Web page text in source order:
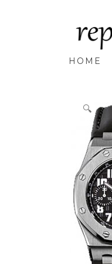
HOME
🔍